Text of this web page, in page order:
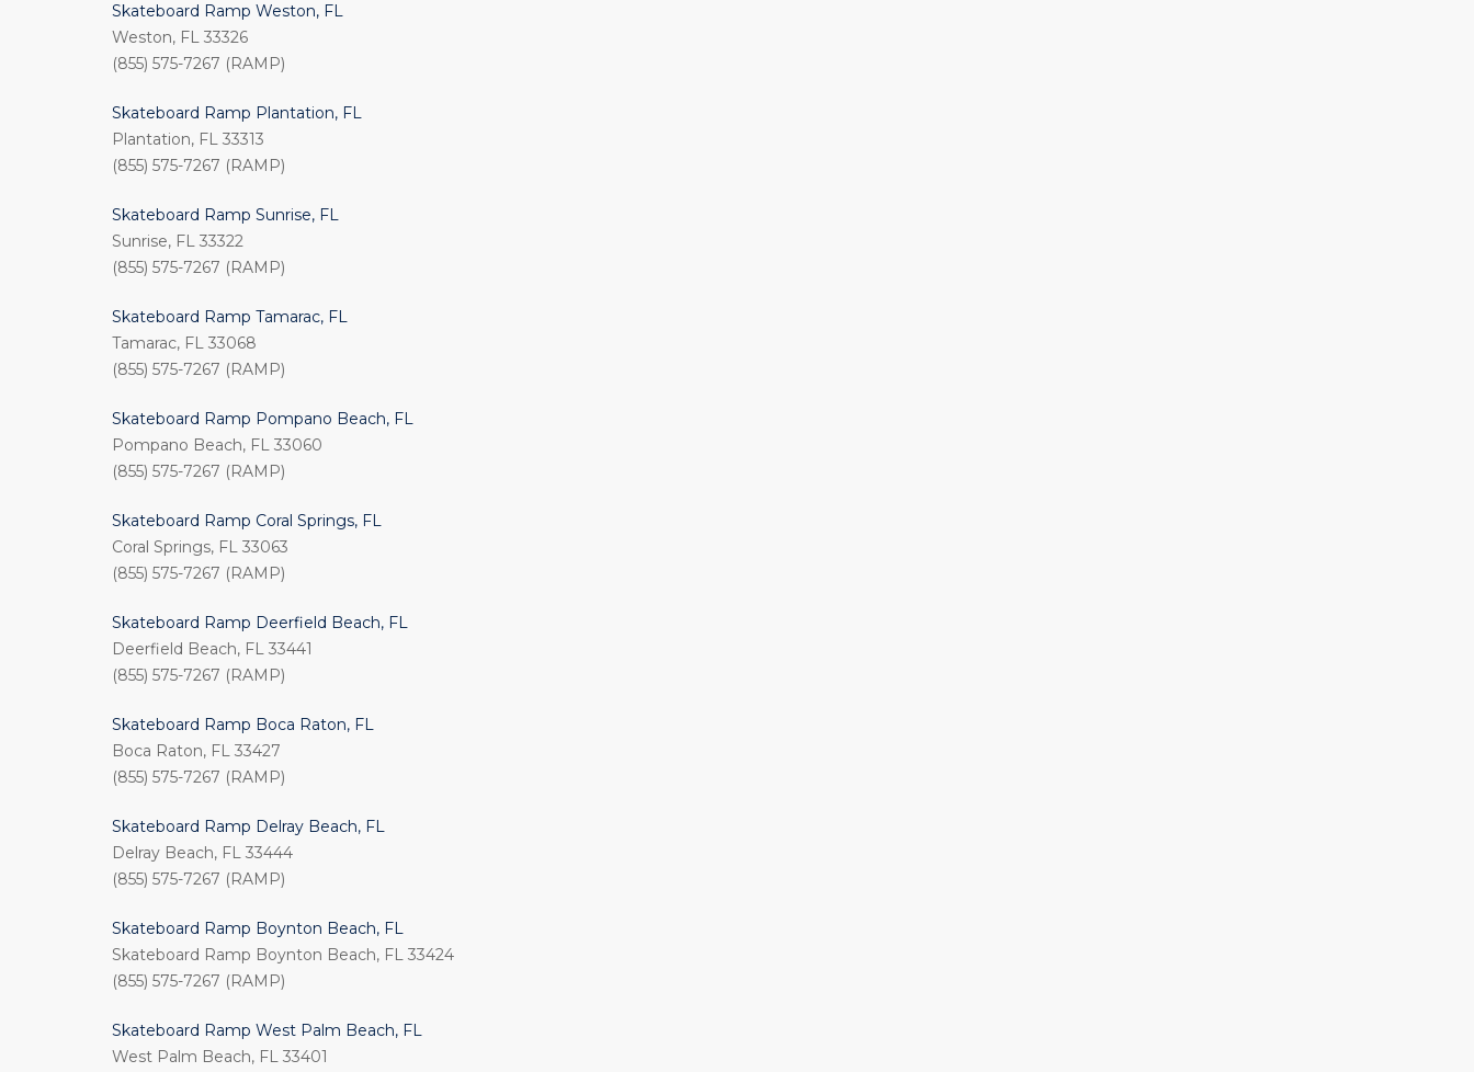
Skateboard Ramp Weston, FL
Weston, FL 33326
(855) 575-7267 (RAMP)
Skateboard Ramp Plantation, FL
Plantation, FL 33313
(855) 575-7267 (RAMP)
Skateboard Ramp Sunrise, FL
Sunrise, FL 33322
(855) 575-7267 (RAMP)
Skateboard Ramp Tamarac, FL
Tamarac, FL 33068
(855) 575-7267 (RAMP)
Skateboard Ramp Pompano Beach, FL
Pompano Beach, FL 33060
(855) 575-7267 (RAMP)
Skateboard Ramp Coral Springs, FL
Coral Springs, FL 33063
(855) 575-7267 (RAMP)
Skateboard Ramp Deerfield Beach, FL
Deerfield Beach, FL 33441
(855) 575-7267 (RAMP)
Skateboard Ramp Boca Raton, FL
Boca Raton, FL 33427
(855) 575-7267 (RAMP)
Skateboard Ramp Delray Beach, FL
Delray Beach, FL 33444
(855) 575-7267 (RAMP)
Skateboard Ramp Boynton Beach, FL
Skateboard Ramp Boynton Beach, FL 33424
(855) 575-7267 (RAMP)
Skateboard Ramp West Palm Beach, FL
West Palm Beach, FL 33401